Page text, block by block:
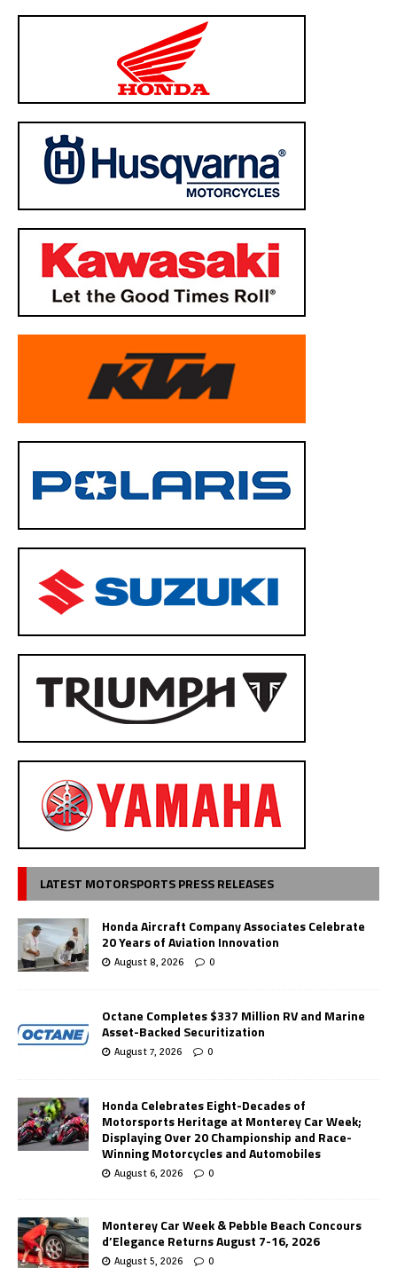
LATEST MOTORSPORTS PRESS RELEASES
Honda Aircraft Company Associates Celebrate
20 Years of Aviation Innovation
August 8, 2026 0
Octane Completes $337 Million RV and Marine
Asset-Backed Securitization
August 7, 2026 0
Honda Celebrates Eight-Decades of
Motorsports Heritage at Monterey Car Week;
Displaying Over 20 Championship and Race-
Winning Motorcycles and Automobiles
August 6, 2026 0
Monterey Car Week & Pebble Beach Concours
d’Elegance Returns August 7-16, 2026
August 5, 2026 0